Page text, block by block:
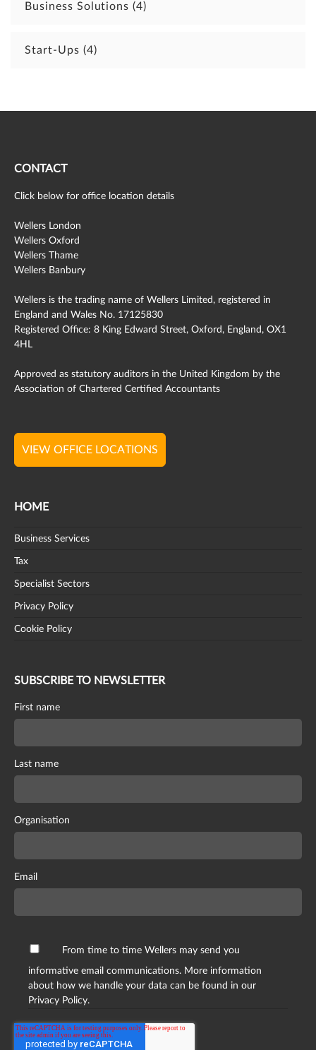
Business Solutions(4)
Start-Ups (4)
CONTACT
Click below for office location details
Wellers London
Wellers Oxford
Wellers Thame
Wellers Banbury
Wellers is the trading name of Wellers Limited, registered in
England and Wales No. 17125830
Registered Office: 8 King Edward Street, Oxford, England, OX1
4HL
Approved as statutory auditors in the United Kingdom by the
Association of Chartered Certified Accountants
VIEW OFFICE LOCATIONS
HOME
Business Services
Tax
Specialist Sectors
Privacy Policy
Cookie Policy
SUBSCRIBE TO NEWSLETTER
First name
Last name
Organisation
Email
From time to time Wellers may send you
informative email communications. More information
about how we handle your data can be found in our
Privacy Policy.